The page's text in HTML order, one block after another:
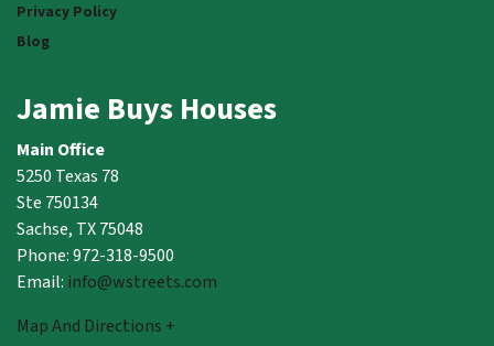
Privacy Policy
Blog
Jamie Buys Houses
Main Office
5250 Texas 78
Ste 750134
Sachse, TX 75048
Phone: 972-318-9500
Email: info@wstreets.com
Map And Directions +